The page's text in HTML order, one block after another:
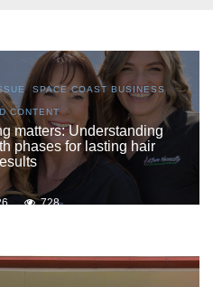
SPACE COAST BUSINESS,
Understanding
for lasting hair
728